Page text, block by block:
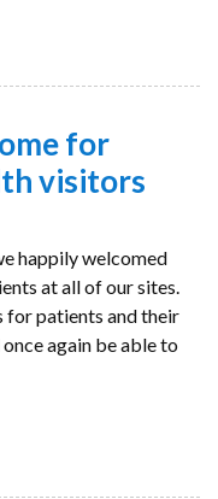
for
visitors
happily welcomed
at all of our sites.
for patients and their
again be able to